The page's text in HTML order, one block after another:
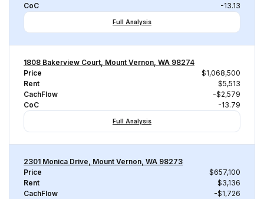
CoC
-13.13
Full Analysis
1808 Bakerview Court, Mount Vernon, WA 98274
Price
$1,068,500
Rent
$5,513
CachFlow
-$2,579
CoC
-13.79
Full Analysis
2301 Monica Drive, Mount Vernon, WA 98273
Price
$657,100
Rent
$3,136
CachFlow
-$1,726